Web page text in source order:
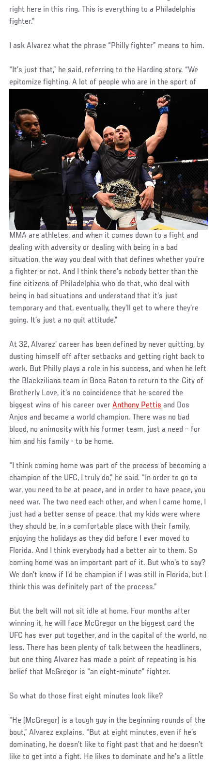
right here in this ring. This is everything to a Philadelphia
fighter.”
I ask Alvarez what the phrase “Philly fighter” means to him.
“It’s just that,” he said, referring to the Harding story. “We
epitomize fighting. A lot of people who are in the sport of
MMA are athletes, and when it comes down to a fight and
dealing with adversity or dealing with being in a bad
situation, the way you deal with that defines whether you’re
a fighter or not. And I think there’s nobody better than the
fine citizens of Philadelphia who do that, who deal with
being in bad situations and understand that it’s just
temporary and that, eventually, they’ll get to where they’re
going. It’s just a no quit attitude.”
At 32, Alvarez’ career has been defined by never quitting, by
dusting himself off after setbacks and getting right back to
work. But Philly plays a role in his success, and when he left
the Blackzilians team in Boca Raton to return to the City of
Brotherly Love, it’s no coincidence that he scored the
biggest wins of his career overAnthony Pettis and Dos
Anjos and became a world champion. There was no bad
blood, no animosity with his former team, just a need – for
him and his family - to be home.
“I think coming home was part of the process of becoming a
champion of the UFC, I truly do,” he said. “In order to go to
war, you need to be at peace, and in order to have peace, you
need war. The two need each other, and when I came home, I
just had a better sense of peace, that my kids were where
they should be, in a comfortable place with their family,
enjoying the holidays as they did before I ever moved to
Florida. And I think everybody had a better air to them. So
coming home was an important part of it. But who’s to say?
We don’t know if I’d be champion if I was still in Florida, but I
think this was definitely part of the process.”
But the belt will not sit idle at home. Four months after
winning it, he will face McGregor on the biggest card the
UFC has ever put together, and in the capital of the world, no
less. There has been plenty of talk between the headliners,
but one thing Alvarez has made a point of repeating is his
belief that McGregor is “an eight-minute” fighter.
So what do those first eight minutes look like?
“He (McGregor) is a tough guy in the beginning rounds of the
bout,” Alvarez explains. “But at eight minutes, even if he’s
dominating, he doesn’t like to fight past that and he doesn’t
like to get into a fight. He likes to dominate and he’s a little